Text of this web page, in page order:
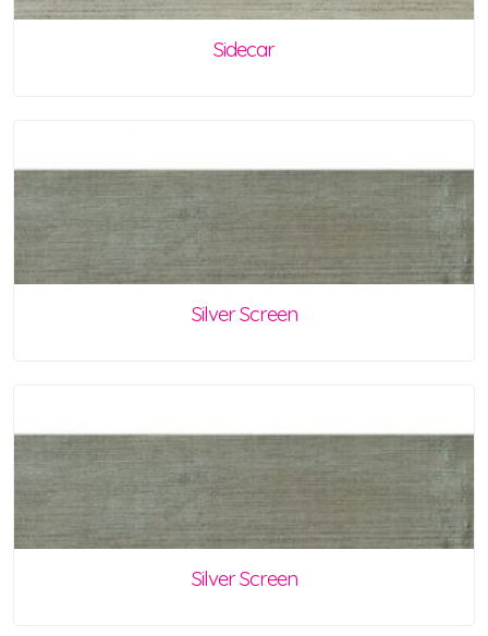
Sidecar
Silver Screen
Silver Screen